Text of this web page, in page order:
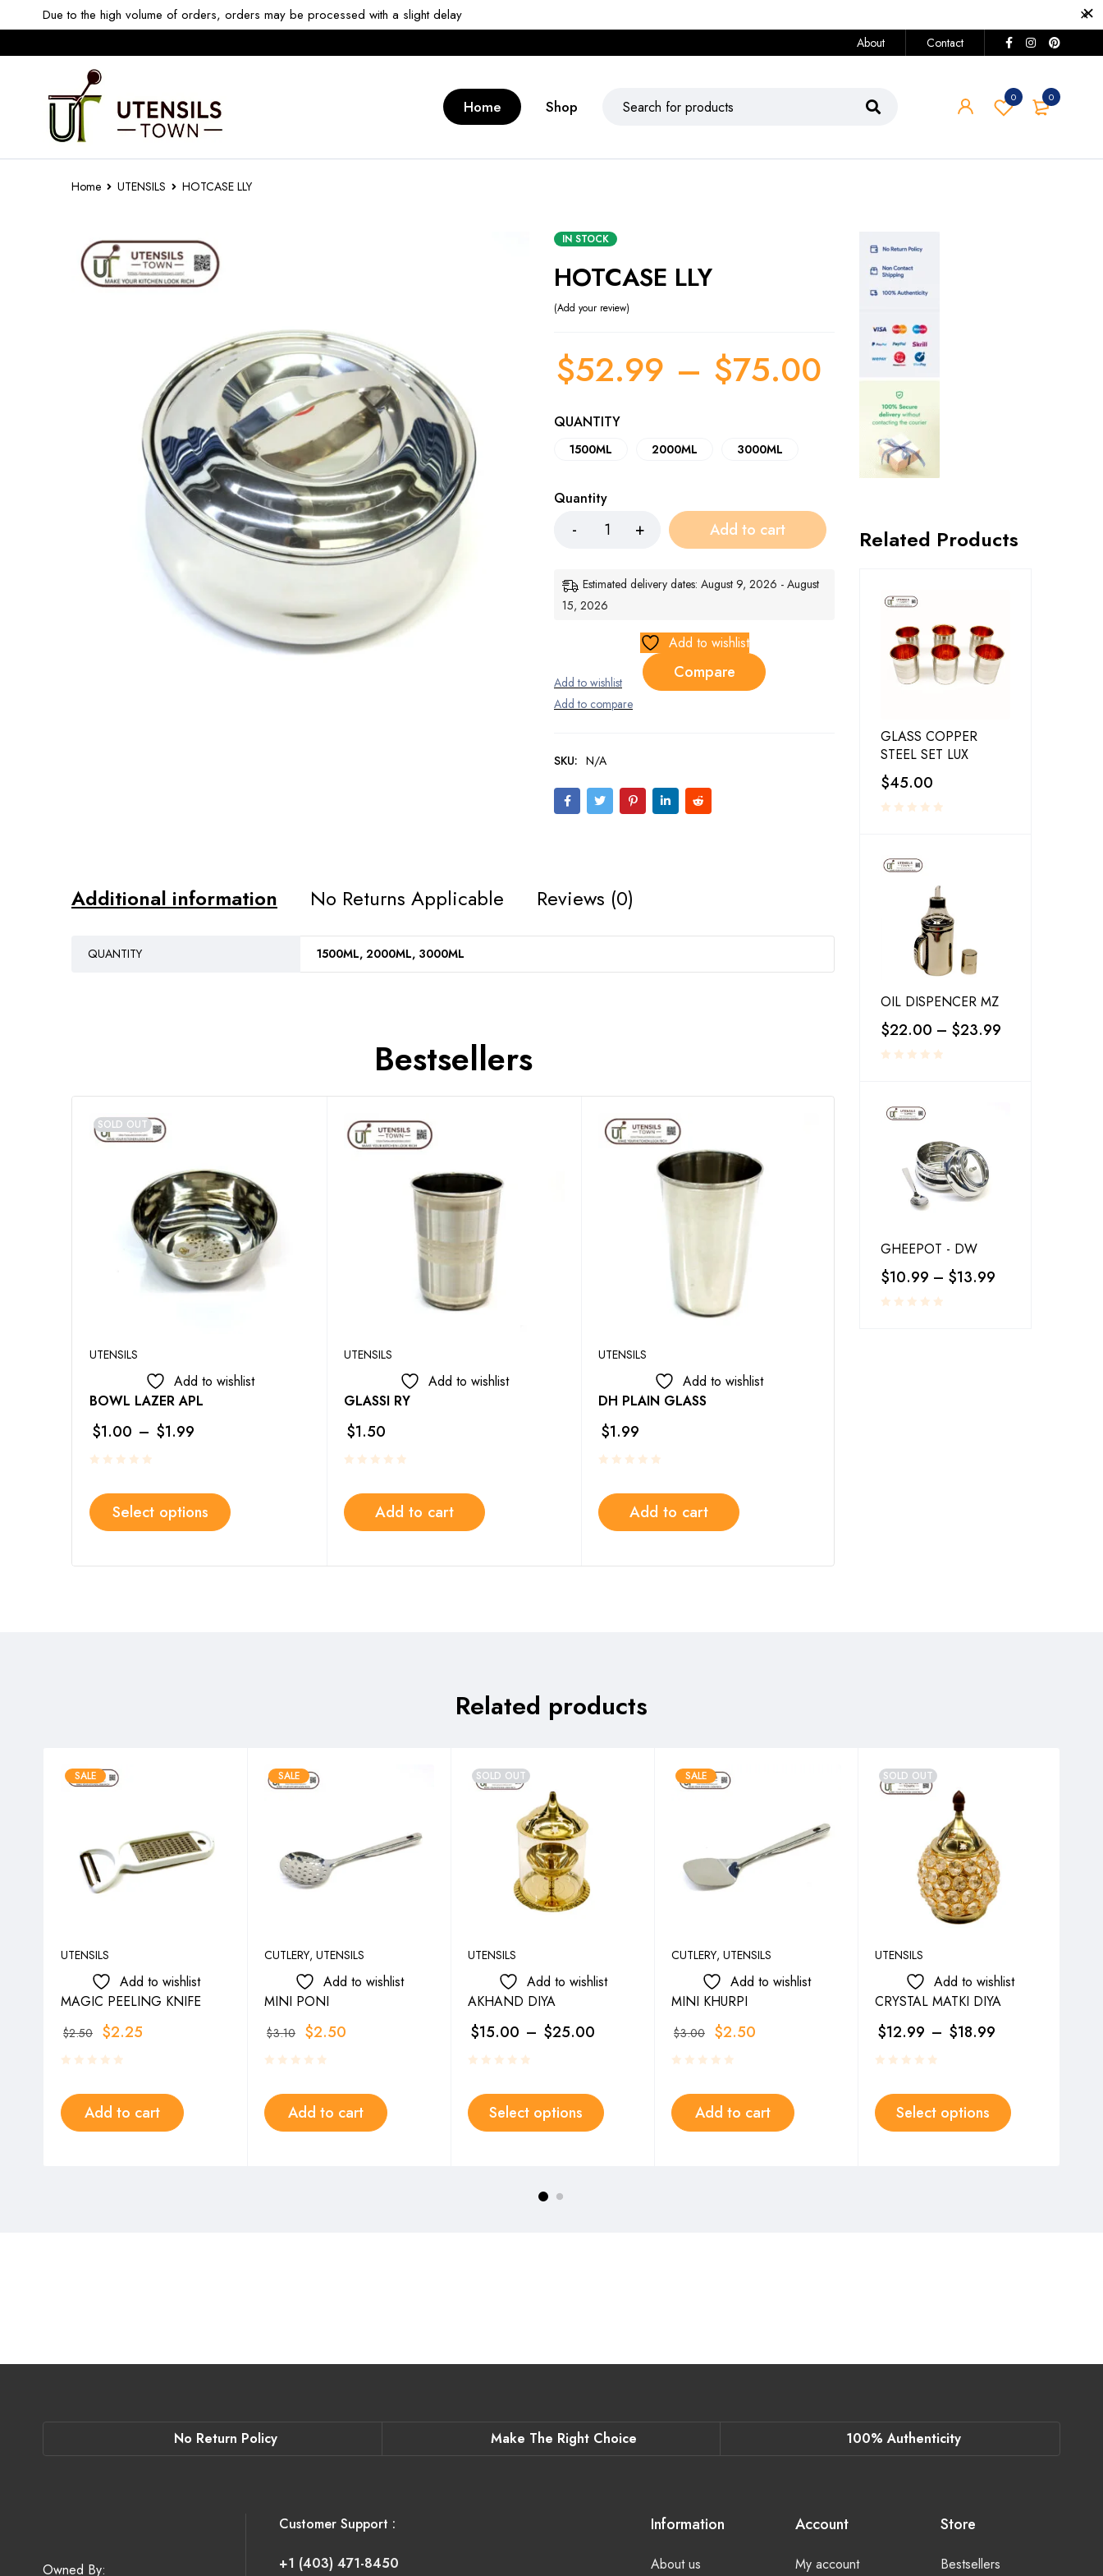
Due to the high volume of orders, orders may be processed with a slight delay
About Contact
0
0
Home Shop
Home UTENSILS HOTCASE LLY
IN STOCK
HOTCASE LLY
Add your review
$52.99 – $75.00
QUANTITY
1500ML 2000ML 3000ML
Quantity
Add to cart
Estimated delivery dates: August 9, 2026 - August
15, 2026
Add to wishlist
Compare
SKU: N/A
Additional information No Returns Applicable Reviews (0)
QUANTITY 1500ML, 2000ML, 3000ML
Bestsellers
SOLD OUT
UTENSILS
Add to wishlist
BOWL LAZER APL
$1.00 – $1.99
Select options
UTENSILS
Add to wishlist
GLASSI RY
$1.50
Add to cart
UTENSILS
Add to wishlist
DH PLAIN GLASS
$1.99
Add to cart
Related Products
GLASS COPPER
STEEL SET LUX
$45.00
OIL DISPENCER MZ
$22.00 – $23.99
GHEEPOT - DW
$10.99 – $13.99
Related products
SALE
UTENSILS
Add to wishlist
MAGIC PEELING KNIFE
$2.50 $2.25
Add to cart
SALE
CUTLERY, UTENSILS
Add to wishlist
MINI PONI
$3.10 $2.50
Add to cart
SOLD OUT
UTENSILS
Add to wishlist
AKHAND DIYA
$15.00 – $25.00
Select options
SALE
CUTLERY, UTENSILS
Add to wishlist
MINI KHURPI
$3.00 $2.50
Add to cart
SOLD OUT
UTENSILS
Add to wishlist
CRYSTAL MATKI DIYA
$12.99 – $18.99
Select options
No Return Policy Make The Right Choice 100% Authenticity
Owned By:
Customer Support :
+1 (403) 471-8450
Information
About us
Account
My account
Store
Bestsellers